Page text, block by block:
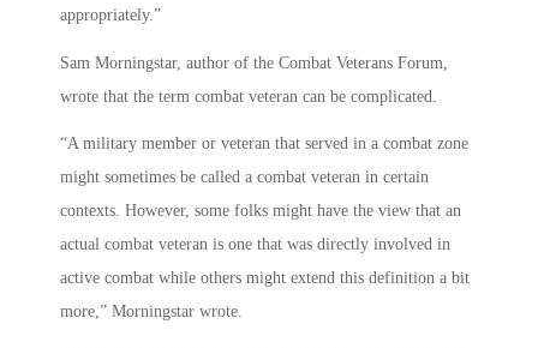
appropriately.”
Sam Morningstar, author of the Combat Veterans Forum,
wrote that the term combat veteran can be complicated.
“A military member or veteran that served in a combat zone
might sometimes be called a combat veteran in certain
contexts. However, some folks might have the view that an
actual combat veteran is one that was directly involved in
active combat while others might extend this definition a bit
more,” Morningstar wrote.